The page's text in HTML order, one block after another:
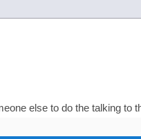
else to do the talking to